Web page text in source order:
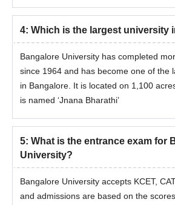
PG Courses
Eligible students must fill out the
admission form.
Students shortlisted by the Bangalore
committee have to appear for
recommended to pay the course fee
documentation for review in order to
4: Which is the largest university
Bangalore University has completed
since 1964 and has become one of the
in Bangalore. It is located on 1,100
is named ‘Jnana Bharathi’
5: What is the entrance exam for
University?
Bangalore University accepts KCET,
and admissions are based on the